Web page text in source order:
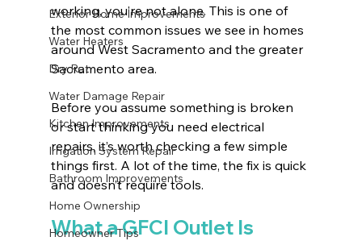
Exterior Home Improvements
Water Heaters
Dry Rot
Water Damage Repair
Kitchen Improvements
Irrigation System Repair
Bathroom Improvements
Home Ownership
Homeowner Tips
working, you’re not alone. This is one of
the most common issues we see in homes
around West Sacramento and the greater
Sacramento area.
Before you assume something is broken
or start thinking you need electrical
repairs, it’s worth checking a few simple
things first. A lot of the time, the fix is quick
and doesn’t require tools.
What a GFCI Outlet Is